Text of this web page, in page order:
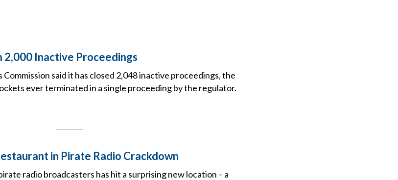
2,000 Inactive Proceedings
said it has closed 2,048 inactive proceedings, the
ever terminated in a single proceeding by the regulator.
in Pirate Radio Crackdown
radio broadcasters has hit a surprising new location – a